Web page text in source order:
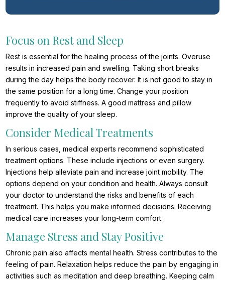
Focus on Rest and Sleep
Rest is essential for the healing process of the joints. Overuse
results in increased pain and swelling. Taking short breaks
during the day helps the body recover. It is not good to stay in
the same position for a long time. Change your position
frequently to avoid stiffness. A good mattress and pillow
improve the quality of your sleep.
Consider Medical Treatments
In serious cases, medical experts recommend sophisticated
treatment options. These include injections or even surgery.
Injections help alleviate pain and increase joint mobility. The
options depend on your condition and health. Always consult
your doctor to understand the risks and benefits of each
treatment. This helps you make informed decisions. Receiving
medical care increases your long-term comfort.
Manage Stress and Stay Positive
Chronic pain also affects mental health. Stress contributes to the
feeling of pain. Relaxation helps reduce the pain by engaging in
activities such as meditation and deep breathing. Keeping calm